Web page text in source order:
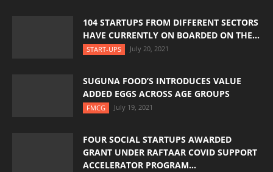
104 STARTUPS FROM DIFFERENT SECTORS
HAVE CURRENTLY ON BOARDED ON THE...
START-UPS July 20, 2021
SUGUNA FOOD’S INTRODUCES VALUE
ADDED EGGS ACROSS AGE GROUPS
FMCG July 19, 2021
FOUR SOCIAL STARTUPS AWARDED
GRANT UNDER RAFTAAR COVID SUPPORT
ACCELERATOR PROGRAM...